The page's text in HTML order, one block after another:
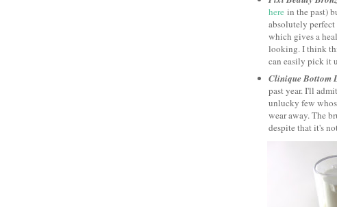
here in the past)
absolutely
which gives a
looking. I think
can easily pick it
Clinique Bottom
past year. I'll
unlucky few
wear away. The
despite that it's